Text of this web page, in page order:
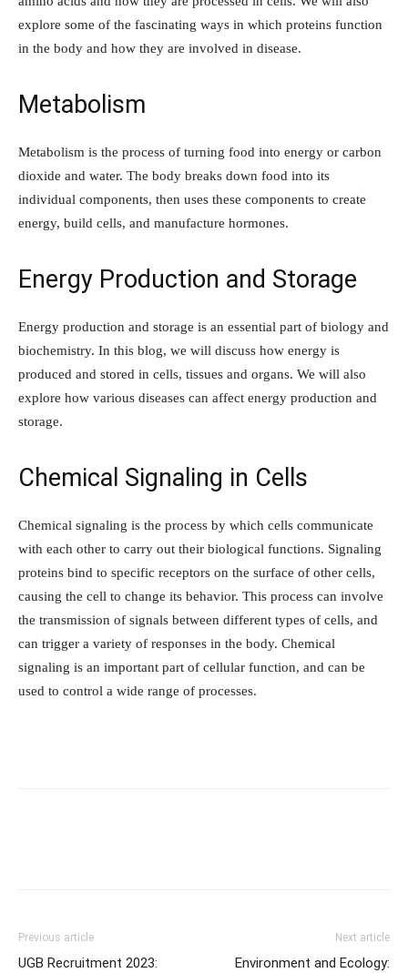
explore some of the fascinating ways in which proteins function
in the body and how they are involved in disease.
Metabolism
Metabolism is the process of turning food into energy or carbon
dioxide and water. The body breaks down food into its
individual components, then uses these components to create
energy, build cells, and manufacture hormones.
Energy Production and Storage
Energy production and storage is an essential part of biology and
biochemistry. In this blog, we will discuss how energy is
produced and stored in cells, tissues and organs. We will also
explore how various diseases can affect energy production and
storage.
Chemical Signaling in Cells
Chemical signaling is the process by which cells communicate
with each other to carry out their biological functions. Signaling
proteins bind to specific receptors on the surface of other cells,
causing the cell to change its behavior. This process can involve
the transmission of signals between different types of cells, and
can trigger a variety of responses in the body. Chemical
signaling is an important part of cellular function, and can be
used to control a wide range of processes.
Previous article
UGB Recruitment 2023:
Next article
Environment and Ecology: